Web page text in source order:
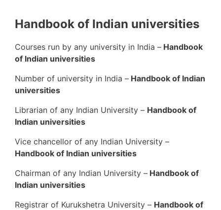
Handbook of Indian universities
Courses run by any university in India – Handbook
of Indian universities
Number of university in India – Handbook of Indian
universities
Librarian of any Indian University – Handbook of
Indian universities
Vice chancellor of any Indian University –
Handbook of Indian universities
Chairman of any Indian University – Handbook of
Indian universities
Registrar of Kurukshetra University – Handbook of